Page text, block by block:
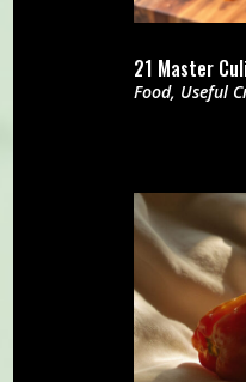
21 Master
Food, Useful